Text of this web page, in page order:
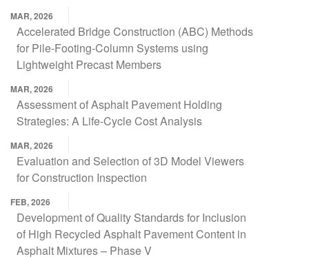
MAR, 2026
Accelerated Bridge Construction (ABC) Methods
for Pile-Footing-Column Systems using
Lightweight Precast Members
MAR, 2026
Assessment of Asphalt Pavement Holding
Strategies: A Life-Cycle Cost Analysis
MAR, 2026
Evaluation and Selection of 3D Model Viewers
for Construction Inspection
FEB, 2026
Development of Quality Standards for Inclusion
of High Recycled Asphalt Pavement Content in
Asphalt Mixtures – Phase V